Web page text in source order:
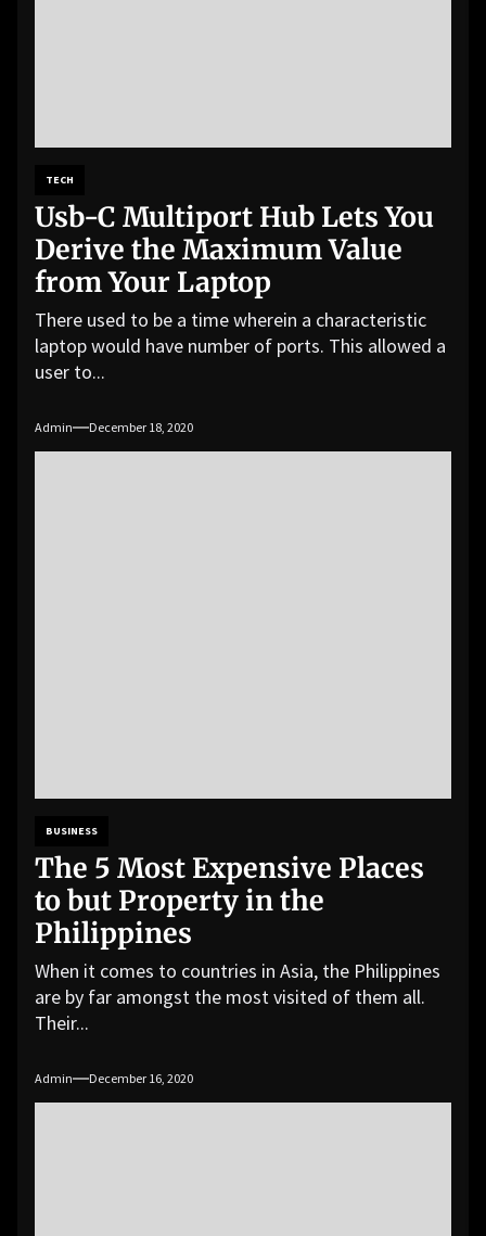
TECH
Usb-C Multiport Hub Lets You
Derive the Maximum Value
from Your Laptop
There used to be a time wherein a characteristic
laptop would have number of ports. This allowed a
user to...
Admin December 18, 2020
BUSINESS
The 5 Most Expensive Places
to but Property in the
Philippines
When it comes to countries in Asia, the Philippines
are by far amongst the most visited of them all.
Their...
Admin December 16, 2020